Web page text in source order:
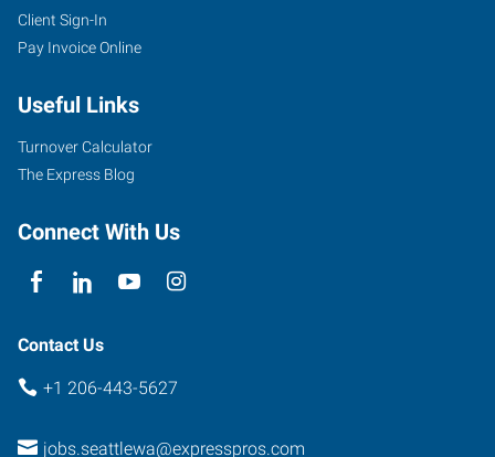
Client Sign-In
Pay Invoice Online
Useful Links
Turnover Calculator
The Express Blog
Connect With Us
Contact Us
+1 206-443-5627
jobs.seattlewa@expresspros.com